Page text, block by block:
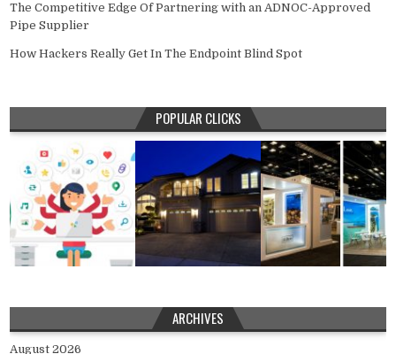
The Competitive Edge Of Partnering with an ADNOC-Approved
Pipe Supplier
How Hackers Really Get In The Endpoint Blind Spot
POPULAR CLICKS
ARCHIVES
August 2026